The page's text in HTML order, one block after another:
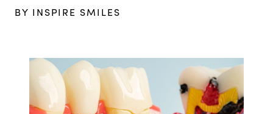
BY INSPIRE SMILES